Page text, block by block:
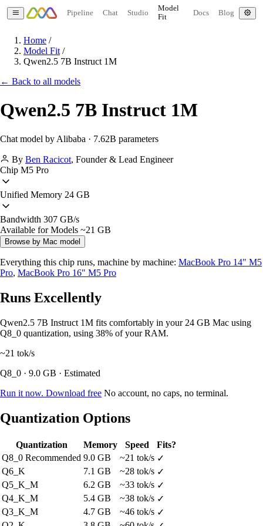
Pipeline Chat Studio
Model
Fit
Docs Blog
Home /
Model Fit /
Qwen2.5 7B Instruct 1M
← Back to all models
Qwen2.5 7B Instruct 1M
Chat model by Alibaba · 7.62B parameters
By Ben Racicot, Founder & Lead Engineer
Chip M5 Pro
Unified Memory 24 GB
Bandwidth 307 GB/s
Available for Models ~21 GB
Browse by Mac model
Everything this chip runs, machine by machine: MacBook Pro 14" M5
Pro, MacBook Pro 16" M5 Pro
Runs Excellently
Qwen2.5 7B Instruct 1M fits comfortably in your 24 GB Mac using
Q8_0 quantization, using 38% of your RAM.
~21 tok/s
Q8_0 · 9.0 GB · Estimated
Run it now. Download free No account, no caps, no terminal.
Quantization Options
Quantization Memory Speed
Fits?
Q8_0 Recommended 9.0 GB ~21 tok/s ✓
Q6_K
7.1 GB ~28 tok/s ✓
Q5_K_M
6.2 GB ~33 tok/s ✓
Q4_K_M
5.4 GB ~38 tok/s ✓
Q3_K_M
4.7 GB ~46 tok/s ✓